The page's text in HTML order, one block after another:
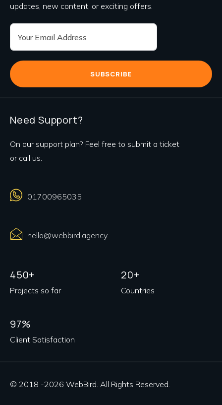
updates, new content, or exciting offers.
SUBSCRIBE
Need Support?
On our support plan? Feel free to submit a ticket
or call us.
01700965035
hello@webbird.agency
450+
Projects so far
20+
Countries
97%
Client Satisfaction
© 2018 -2026 WebBird. All Rights Reserved.